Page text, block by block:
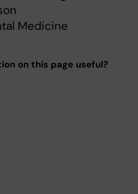
Medicine
on this page useful?